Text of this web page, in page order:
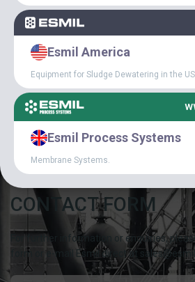
CAREER IN ESMIL
CONTACT FORM
For further information or enquiries,
form or e-mail Esmil direct at
Esmil America
Equipment for Sludge Dewatering in the
Esmil Process Systems
Membrane Systems.